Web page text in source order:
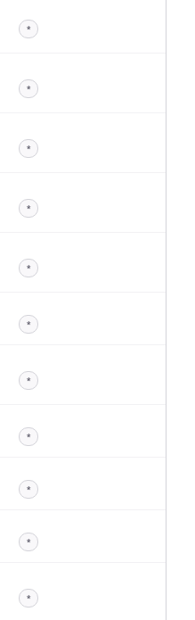
*
*
*
*
*
*
*
*
*
*
*